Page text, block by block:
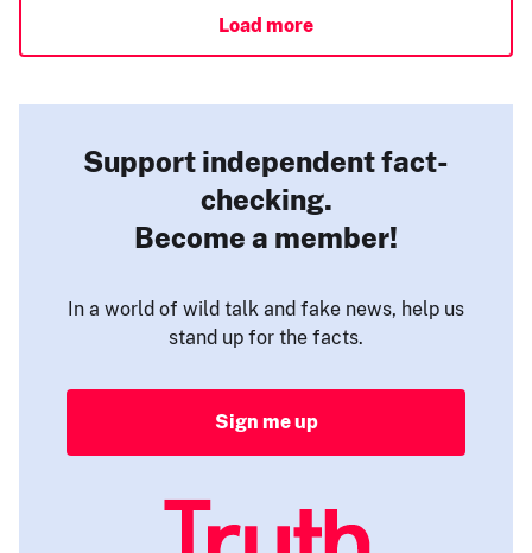
Load more
Support independent fact-
checking.
Become a member!
In a world of wild talk and fake news, help us
stand up for the facts.
Sign me up